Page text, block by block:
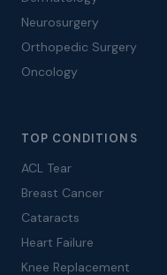
Neurosurgery
Orthopedic Surgery
Oncology
TOP CONDITIONS
ACL Tear
Breast Cancer
Cataracts
Heart Failure
Knee Replacement